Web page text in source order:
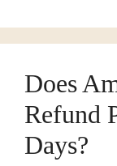
Does
Refund
Days?